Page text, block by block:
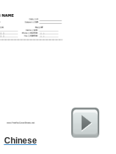
Chinese